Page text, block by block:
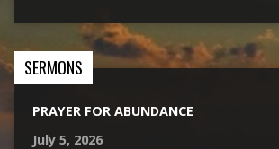
SERMONS
PRAYER FOR ABUNDANCE
July 5, 2026